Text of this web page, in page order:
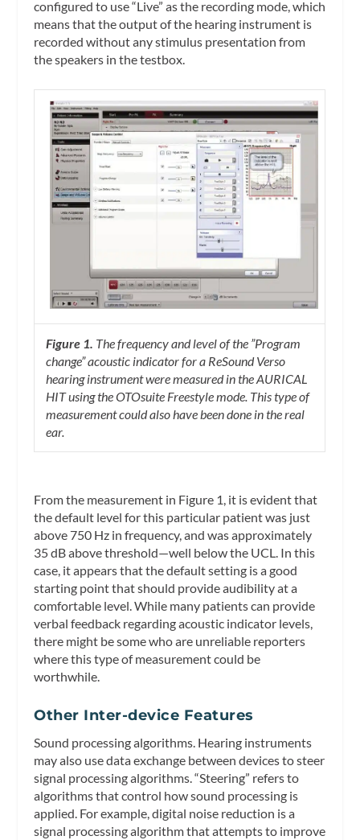
configured to use “Live” as the recording mode, which
means that the output of the hearing instrument is
recorded without any stimulus presentation from
the speakers in the testbox.
Figure 1. The frequency and level of the ”Program
change” acoustic indicator for a ReSound Verso
hearing instrument were measured in the AURICAL
HIT using the OTOsuite Freestyle mode. This type of
measurement could also have been done in the real
ear.
From the measurement in Figure 1, it is evident that
the default level for this particular patient was just
above 750 Hz in frequency, and was approximately
35 dB above threshold—well below the UCL. In this
case, it appears that the default setting is a good
starting point that should provide audibility at a
comfortable level. While many patients can provide
verbal feedback regarding acoustic indicator levels,
there might be some who are unreliable reporters
where this type of measurement could be
worthwhile.
Other Inter-device Features
Sound processing algorithms. Hearing instruments
may also use data exchange between devices to steer
signal processing algorithms. “Steering” refers to
algorithms that control how sound processing is
applied. For example, digital noise reduction is a
signal processing algorithm that attempts to improve